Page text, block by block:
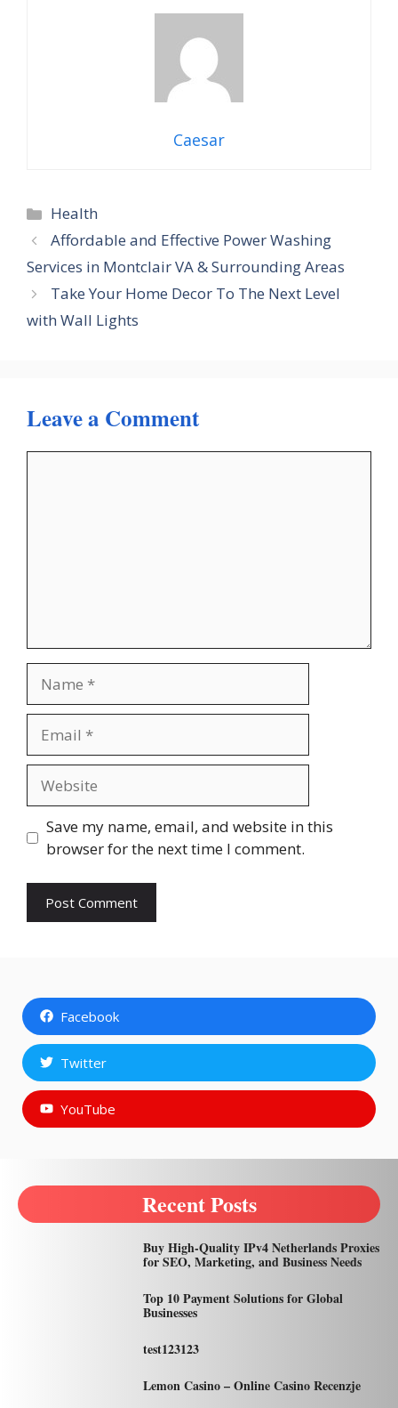
Caesar
Categories
Health
Affordable and Effective Power Washing
Services in Montclair VA & Surrounding Areas
Take Your Home Decor To The Next Level
with Wall Lights
Leave a Comment
Save my name, email, and website in this
browser for the next time I comment.
Facebook
Twitter
YouTube
Recent Posts
Buy High-Quality IPv4 Netherlands Proxies
for SEO, Marketing, and Business Needs
Top 10 Payment Solutions for Global
Businesses
test123123
Lemon Casino – Online Casino Recenzje